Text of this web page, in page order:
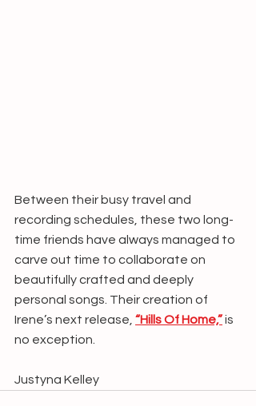
Between their busy travel and
recording schedules, these two long-
time friends have always managed to
carve out time to collaborate on
beautifully crafted and deeply
personal songs. Their creation of
Irene’s next release, “Hills Of Home,” is
no exception.
Justyna Kelley